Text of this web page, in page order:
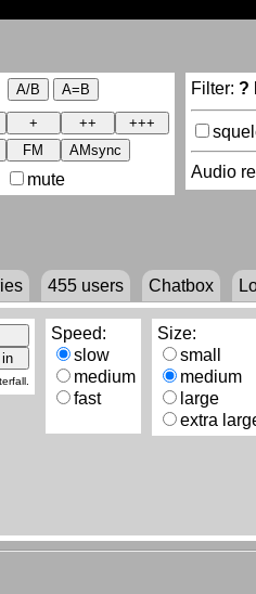
FM AMsync
mute
Filter: ?
Audio
455 users Chatbox
Speed:
slow
medium
fast
Size:
small
medium
large
extra